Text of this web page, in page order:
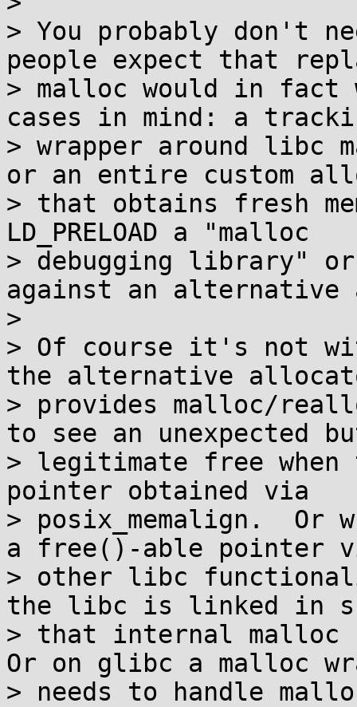
> You probably don't
people expect that
> malloc would in
cases in mind: a
> wrapper around libc
or an entire custom
> that obtains fresh
LD_PRELOAD a "malloc
> debugging library"
against an
>
> Of course it's not
the alternative
> provides malloc/
to see an unexpected
> legitimate free when
pointer obtained via
> posix_memalign.  Or
a free()-able pointer
> other libc
the libc is linked in
> that internal malloc
Or on glibc a malloc
> needs to handle